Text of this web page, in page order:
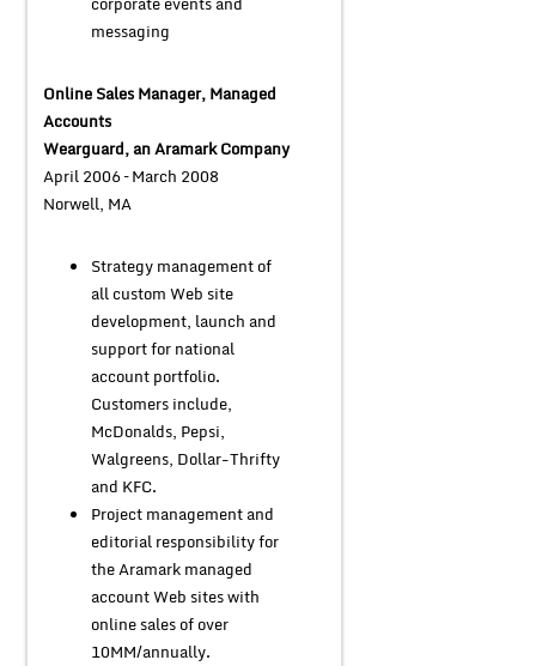
messaging
Online Sales Manager, Managed
Accounts
Wearguard, an Aramark Company
April 2006 – March 2008
Norwell, MA
Strategy management of
all custom Web site
development, launch and
support for national
account portfolio.
Customers include,
McDonalds, Pepsi,
Walgreens, Dollar-Thrifty
and KFC.
Project management and
editorial responsibility for
the Aramark managed
account Web sites with
online sales of over
10MM/annually.